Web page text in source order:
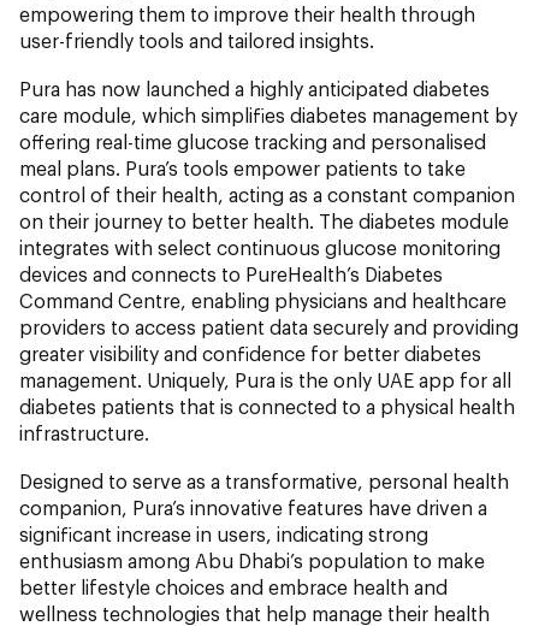
empowering them to improve their health through
user-friendly tools and tailored insights.
Pura has now launched a highly anticipated diabetes
care module, which simplifies diabetes management by
offering real-time glucose tracking and personalised
meal plans. Pura’s tools empower patients to take
control of their health, acting as a constant companion
on their journey to better health. The diabetes module
integrates with select continuous glucose monitoring
devices and connects to PureHealth’s Diabetes
Command Centre, enabling physicians and healthcare
providers to access patient data securely and providing
greater visibility and confidence for better diabetes
management. Uniquely, Pura is the only UAE app for all
diabetes patients that is connected to a physical health
infrastructure.
Designed to serve as a transformative, personal health
companion, Pura’s innovative features have driven a
significant increase in users, indicating strong
enthusiasm among Abu Dhabi’s population to make
better lifestyle choices and embrace health and
wellness technologies that help manage their health